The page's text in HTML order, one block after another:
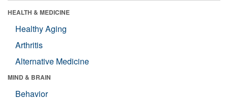
HEALTH & MEDICINE
Healthy Aging
Arthritis
Alternative Medicine
MIND & BRAIN
Behavior